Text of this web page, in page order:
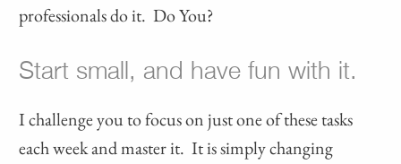
professionals do it. Do You?
Start small, and have fun with it.
I challenge you to focus on just one of these tasks
each week and master it. It is simply changing